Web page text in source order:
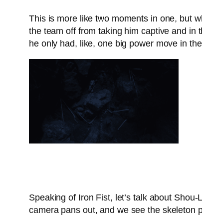
This is more like two moments in one, but
the team off from taking him captive and in
he only had, like, one big power move in
Speaking of Iron Fist, let’s talk about
camera pans out, and we see the skeleton